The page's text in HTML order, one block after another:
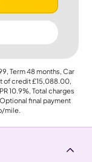
, Term48months, Car
of credit£15,088.00,
10.9%, Total charges
final payment
/mile.